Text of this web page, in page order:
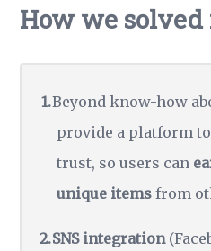
How we
Beyond know-how
provide a platform to
trust, so users can
unique itemsfrom
SNS integration